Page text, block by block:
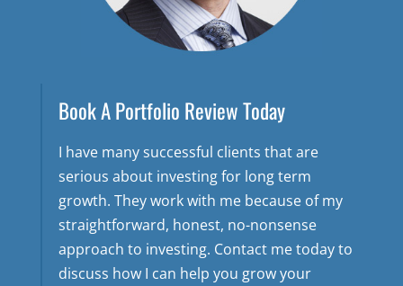
Book A Portfolio Review Today
I have many successful clients that are
serious about investing for long term
growth. They work with me because of my
straightforward, honest, no-nonsense
approach to investing. Contact me today to
discuss how I can help you grow your